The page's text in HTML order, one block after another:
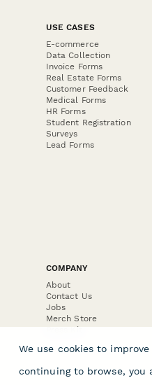
USE CASES
E-commerce
Data Collection
Invoice Forms
Real Estate Forms
Customer Feedback
Medical Forms
HR Forms
Student Registration
Surveys
Lead Forms
COMPANY
About
Contact Us
Jobs
Merch Store
Press Kit
We use cookies to
continuing to browse, you